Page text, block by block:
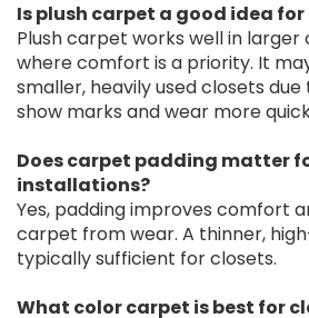
Is plush carpet a good idea
Plush carpet works well in
where comfort is a priority. It
smaller, heavily used closets
show marks and wear more
Does carpet padding matter
installations?
Yes, padding improves comfort
carpet from wear. A thinner,
typically sufficient for closets.
What color carpet is best for